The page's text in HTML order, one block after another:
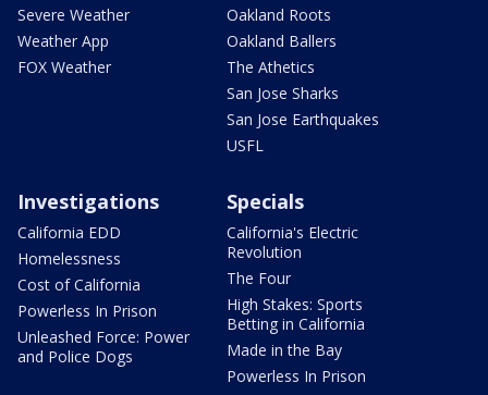
Severe Weather
Weather App
FOX Weather
Oakland Roots
Oakland Ballers
The Athetics
San Jose Sharks
San Jose Earthquakes
USFL
Investigations
California EDD
Homelessness
Cost of California
Powerless In Prison
Unleashed Force: Power
and Police Dogs
Specials
California's Electric
Revolution
The Four
High Stakes: Sports
Betting in California
Made in the Bay
Powerless In Prison